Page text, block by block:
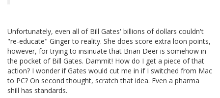
Unfortunately, even all of Bill Gates' billions of dollars couldn't
"re-educate" Ginger to reality. She does score extra loon points,
however, for trying to insinuate that Brian Deer is somehow in
the pocket of Bill Gates. Dammit! How do I get a piece of that
action? I wonder if Gates would cut me in if I switched from Mac
to PC? On second thought, scratch that idea. Even a pharma
shill has standards.